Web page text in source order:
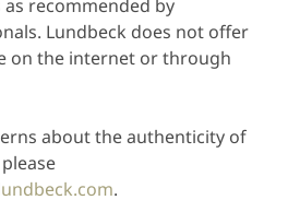
recommended by
Lundbeck does not offer
on the internet or through
about the authenticity of
.